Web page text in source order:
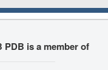
PDB is a member of